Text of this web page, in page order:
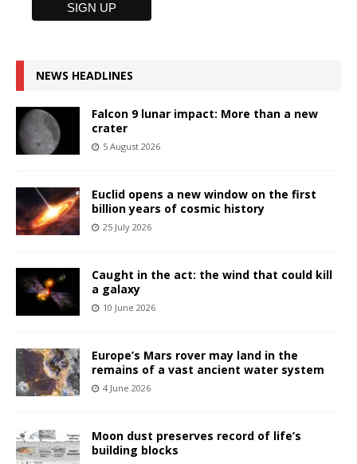
NEWS HEADLINES
Falcon 9 lunar impact: More than a new
crater
5 August 2026
Euclid opens a new window on the first
billion years of cosmic history
25 July 2026
Caught in the act: the wind that could kill
a galaxy
10 June 2026
Europe’s Mars rover may land in the
remains of a vast ancient water system
4 June 2026
Moon dust preserves record of life’s
building blocks